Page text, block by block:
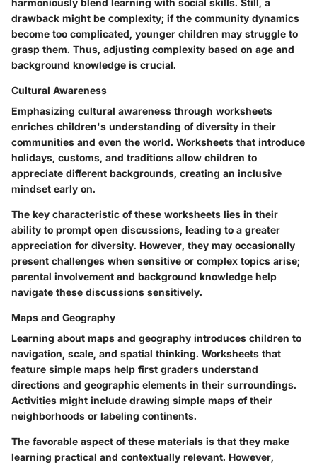
drawback might be complexity; if the community dynamics
become too complicated, younger children may struggle to
grasp them. Thus, adjusting complexity based on age and
background knowledge is crucial.
Cultural Awareness
Emphasizing cultural awareness through worksheets
enriches children's understanding of diversity in their
communities and even the world. Worksheets that introduce
holidays, customs, and traditions allow children to
appreciate different backgrounds, creating an inclusive
mindset early on.
The key characteristic of these worksheets lies in their
ability to prompt open discussions, leading to a greater
appreciation for diversity. However, they may occasionally
present challenges when sensitive or complex topics arise;
parental involvement and background knowledge help
navigate these discussions sensitively.
Maps and Geography
Learning about maps and geography introduces children to
navigation, scale, and spatial thinking. Worksheets that
feature simple maps help first graders understand
directions and geographic elements in their surroundings.
Activities might include drawing simple maps of their
neighborhoods or labeling continents.
The favorable aspect of these materials is that they make
learning practical and contextually relevant. However,